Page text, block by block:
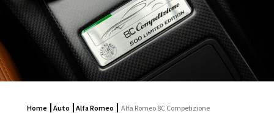
Home Auto Alfa Romeo Alfa Romeo 8C Competizione